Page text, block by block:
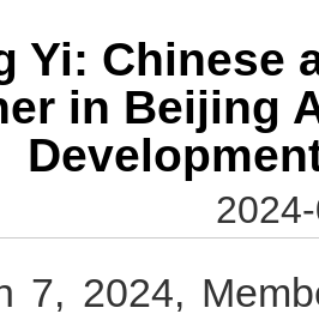
Yi: Chinese
in Beijing
7, 2024,